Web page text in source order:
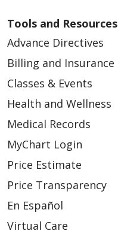
01/06/2026
Tools and Resources
Advance Directives
Billing and Insurance
Classes & Events
Health and Wellness
Medical Records
MyChart Login
Price Estimate
Price Transparency
En Español
Virtual Care